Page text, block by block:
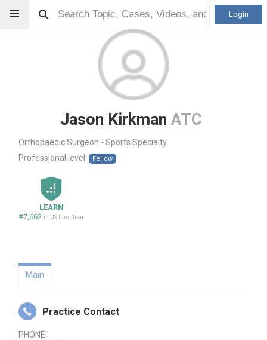
Login
Jason Kirkman ATC
Orthopaedic Surgeon - Sports Specialty
Professional level:
Fellow
LEARN
#7,662 in US Last Year
Main
Practice Contact
PHONE